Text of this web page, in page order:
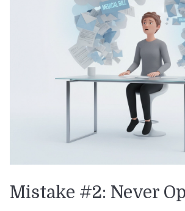
Mistake #2: Never